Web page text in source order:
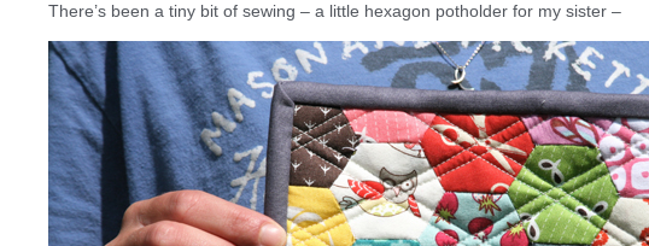
There’s been a tiny bit of sewing – a little hexagon potholder for my sister –